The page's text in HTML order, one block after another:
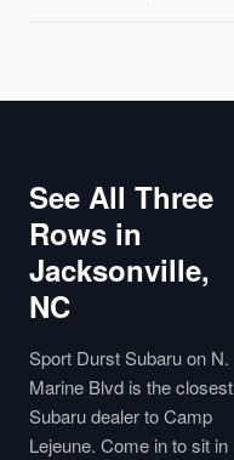
See All Three
Rows in
Jacksonville,
NC
Sport Durst Subaru on N.
Marine Blvd is the closest
Subaru dealer to Camp
Lejeune. Come in to sit in